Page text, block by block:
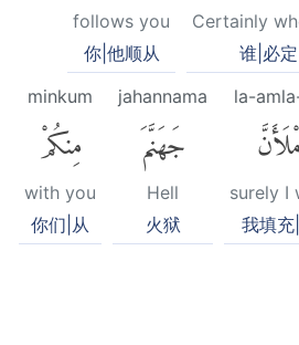
Certainly
谁|必定
follows you
你|他顺从
la-
surely I
我填充
jahannama
جَهَنَّمَ
Hell
火狱
minkum
مِنكُمْ
with you
你们|从